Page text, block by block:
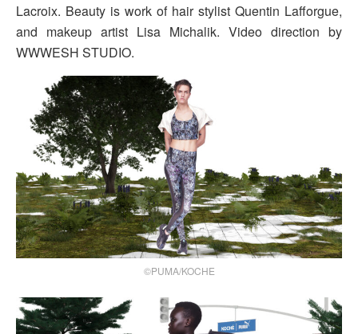
Lacroix. Beauty is work of hair stylist Quentin Lafforgue,
and makeup artist Lisa Michalik. Video direction by
WWWESH STUDIO.
©PUMA/KOCHE